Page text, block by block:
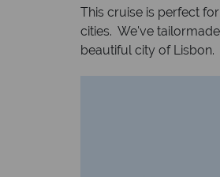
This cruise is perfect
cities. We've
beautiful city of Lisbon.